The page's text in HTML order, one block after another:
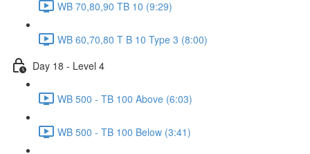
WB 70,80,90 TB 10 (9:29)
WB 60,70,80 T B 10 Type 3 (8:00)
Day 18 - Level 4
WB 500 - TB 100 Above (6:03)
WB 500 - TB 100 Below (3:41)